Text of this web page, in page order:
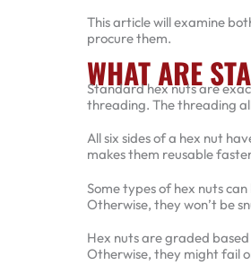
This article will examine
procure them.
WHAT ARE
Standard hex nuts are
threading. The threading
All six sides of a hex nut
makes them reusable
Some types of hex nuts
Otherwise, they won’t be
Hex nuts are graded
Otherwise, they might fail